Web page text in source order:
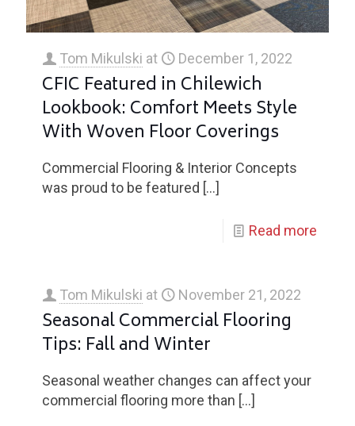
Tom Mikulski at December 1, 2022
CFIC Featured in Chilewich
Lookbook: Comfort Meets Style
With Woven Floor Coverings
Commercial Flooring & Interior Concepts
was proud to be featured […]
Read more
Tom Mikulski at November 21, 2022
Seasonal Commercial Flooring
Tips: Fall and Winter
Seasonal weather changes can affect your
commercial flooring more than […]